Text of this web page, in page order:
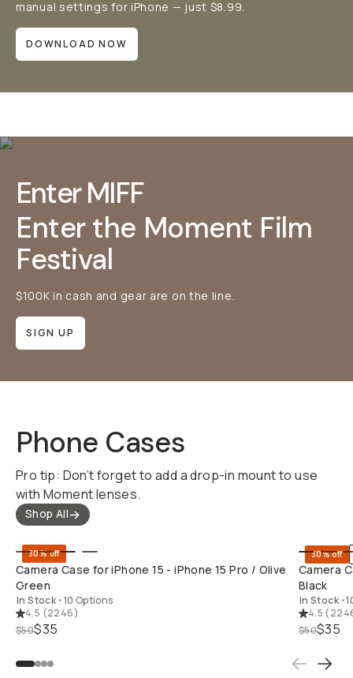
manual settings for iPhone — just $8.99.
DOWNLOAD NOW
Enter MIFF
Enter the Moment Film
Festival
$100K in cash and gear are on the line.
SIGN UP
Phone Cases
Pro tip: Don’t forget to add a drop-in mount to use
with Moment lenses.
Shop All
30% off
Camera Case for iPhone 15 - iPhone 15 Pro / Olive
Green
In Stock •10 Options
4.5 (2246)
$50$35
30% off
Camera
Black
In Stock •
4.5 (
$50$35